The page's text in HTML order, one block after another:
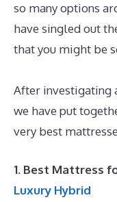
so many options
have singled out
that you might be
After investigating
we have put
very best
1. Best Mattress
Luxury Hybrid